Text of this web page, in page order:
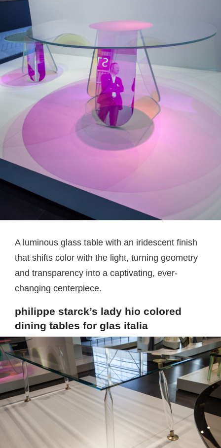
A luminous glass table with an iridescent finish
that shifts color with the light, turning geometry
and transparency into a captivating, ever-
changing centerpiece.
philippe starck’s lady hio colored
dining tables for glas italia